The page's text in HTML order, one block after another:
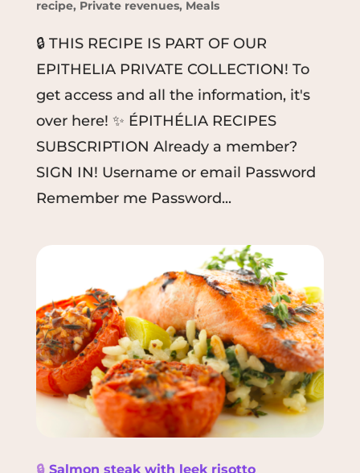
recipe, Private revenues, Meals
🔒 THIS RECIPE IS PART OF OUR
EPITHELIA PRIVATE COLLECTION! To
get access and all the information, it's
over here! ✨ ÉPITHÉLIA RECIPES
SUBSCRIPTION Already a member?
SIGN IN! Username or email Password
Remember me Password...
🔒 Salmon steak with leek risotto